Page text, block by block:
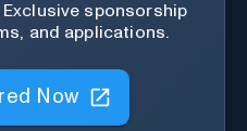
sponsorship
and applications.
Now